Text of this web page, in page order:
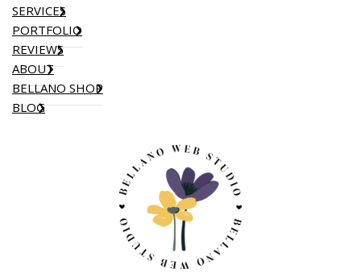
SERVICES
PORTFOLIO
REVIEWS
ABOUT
BELLANO SHOP
BLOG